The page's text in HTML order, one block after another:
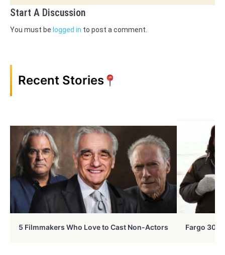
Start A Discussion
You must be logged in to post a comment.
Recent Stories
5 Filmmakers Who Love to Cast Non-Actors Fargo 30